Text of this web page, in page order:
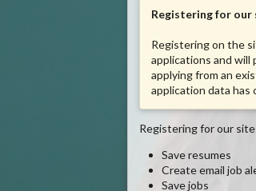
Registering for our
Registering on the
applications and
applying from an
application data has
Registering for our
Save resumes
Create email job
Save jobs